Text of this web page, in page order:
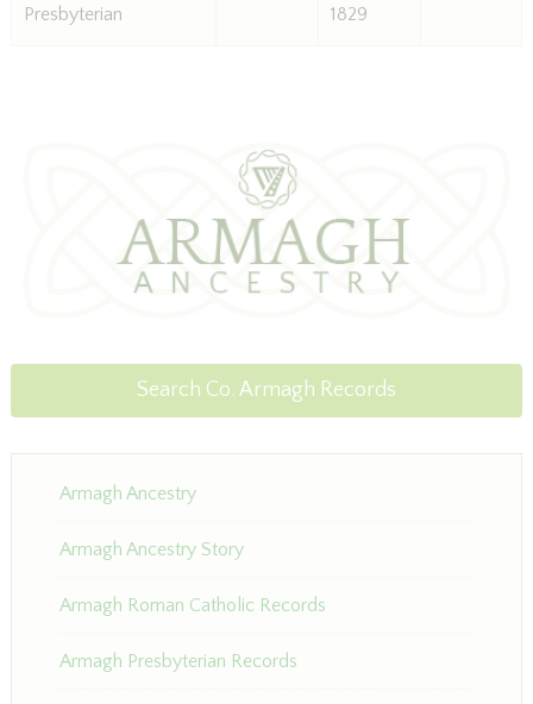
Presbyterian
1829
Search Co. Armagh Records
Armagh Ancestry
Armagh Ancestry Story
Armagh Roman Catholic Records
Armagh Presbyterian Records